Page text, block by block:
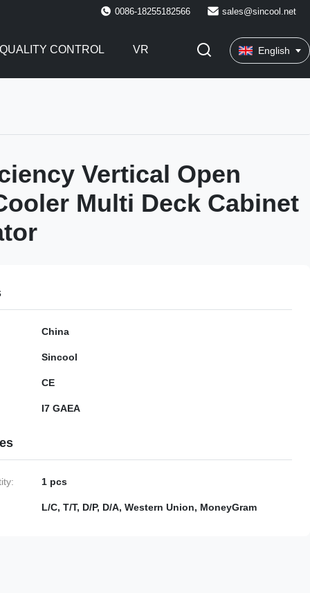
0086-18255182566 sales@sincool.net
CONTROL VR English
Vertical Open
Multi Deck Cabinet
China
Sincool
CE
I7 GAEA
1 pcs
L/C, T/T, D/P, D/A, Western Union, MoneyGram